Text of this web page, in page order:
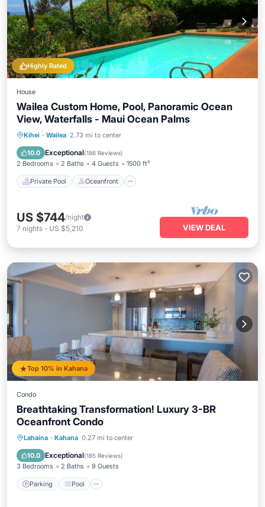
Highly Rated
House
Wailea Custom Home, Pool, Panoramic Ocean
View, Waterfalls - Maui Ocean Palms
Kihei · Wailea 2.73 mi to center
10.0 Exceptional(186 Reviews)
2 Bedrooms 2 Baths 4 Guests 1500 ft²
Private Pool Oceanfront
Private Pool Oceanfront
Pool
US $744/night
7 nights - US $5,210 VIEW DEAL
Top 10% in Kahana
Condo
Breathtaking Transformation! Luxury 3-BR
Oceanfront Condo
Lahaina · Kahana 0.27 mi to center
10.0 Exceptional(185 Reviews)
3 Bedrooms 2 Baths 9 Guests
Parking Pool
Parking Pool
Balcony/Terrace